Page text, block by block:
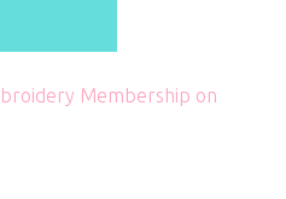
Membership on